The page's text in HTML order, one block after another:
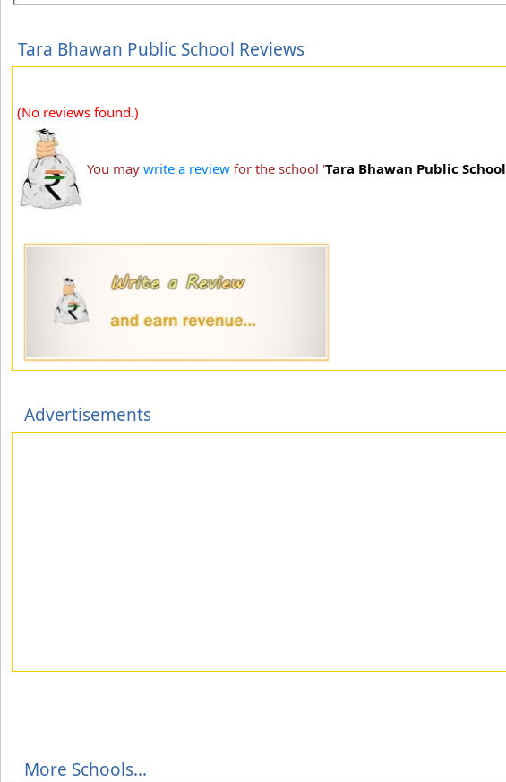
Tara Bhawan Public School Reviews
(No reviews found.)
You may write a review for the school 'Tara Bhawan Public School
Advertisements
More Schools...